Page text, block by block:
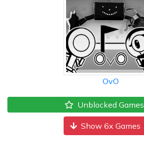
OvO
Unblocked Games
Show 6x Games